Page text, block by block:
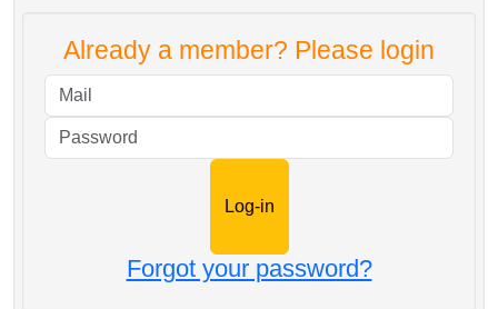
Already a member? Please login
Forgot your password?